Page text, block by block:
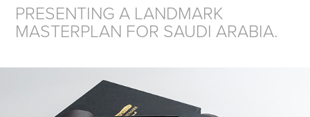
PRESENTING A LANDMARK
MASTERPLAN FOR SAUDI ARABIA.